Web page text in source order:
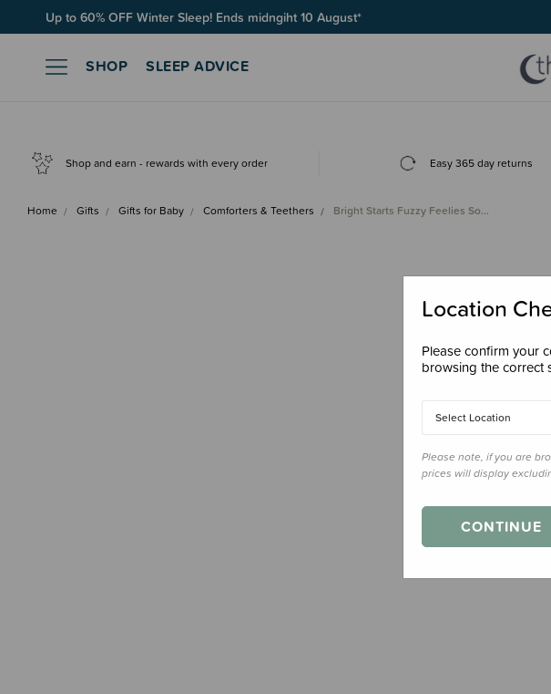
Up to 60% OFF Winter Sleep! Ends midngiht 10 August*
SHOP SLEEP ADVICE
Shop and earn - rewards with every order Easy 365 day returns
Home Gifts Gifts for Baby Comforters & Teethers Bright Starts Fuzzy Feelies So…
Location
Please confirm your
browsing the correct
Select Location
Please note, if you are
prices will display
CONTINUE